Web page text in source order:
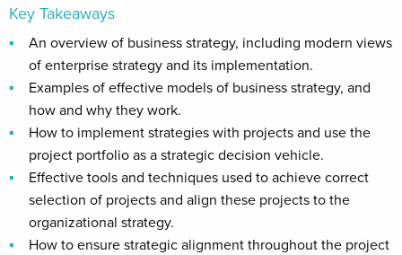
Key Takeaways
An overview of business strategy, including modern views
of enterprise strategy and its implementation.
Examples of effective models of business strategy, and
how and why they work.
How to implement strategies with projects and use the
project portfolio as a strategic decision vehicle.
Effective tools and techniques used to achieve correct
selection of projects and align these projects to the
organizational strategy.
How to ensure strategic alignment throughout the project